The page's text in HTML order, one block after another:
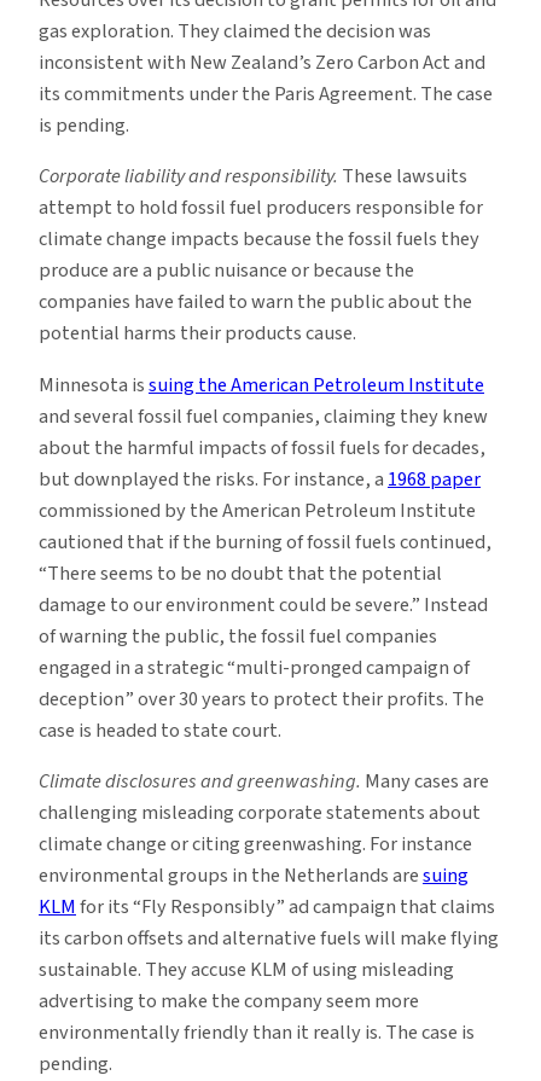
gas exploration. They claimed the decision was
inconsistent with New Zealand’s Zero Carbon Act and
its commitments under the Paris Agreement. The case
is pending.
Corporate liability and responsibility. These lawsuits
attempt to hold fossil fuel producers responsible for
climate change impacts because the fossil fuels they
produce are a public nuisance or because the
companies have failed to warn the public about the
potential harms their products cause.
Minnesota issuing the American Petroleum Institute
and several fossil fuel companies, claiming they knew
about the harmful impacts of fossil fuels for decades,
but downplayed the risks. For instance, a 1968 paper
commissioned by the American Petroleum Institute
cautioned that if the burning of fossil fuels continued,
“There seems to be no doubt that the potential
damage to our environment could be severe.” Instead
of warning the public, the fossil fuel companies
engaged in a strategic “multi-pronged campaign of
deception” over 30 years to protect their profits. The
case is headed to state court.
Climate disclosures and greenwashing. Many cases are
challenging misleading corporate statements about
climate change or citing greenwashing. For instance
environmental groups in the Netherlands aresuing
KLMfor its “Fly Responsibly” ad campaign that claims
its carbon offsets and alternative fuels will make flying
sustainable. They accuse KLM of using misleading
advertising to make the company seem more
environmentally friendly than it really is. The case is
pending.